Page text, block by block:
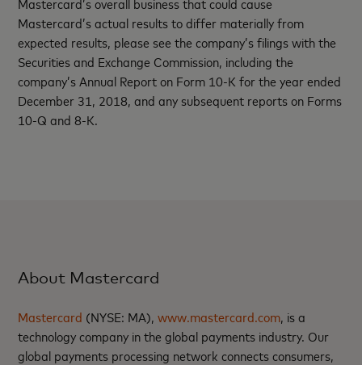
Mastercard’s actual results to differ materially from
expected results, please see the company’s filings with the
Securities and Exchange Commission, including the
company’s Annual Report on Form 10-K for the year ended
December 31, 2018, and any subsequent reports on Forms
10-Q and 8-K.
About Mastercard
Mastercard (NYSE: MA),www.mastercard.com, is a
technology company in the global payments industry. Our
global payments processing network connects consumers,